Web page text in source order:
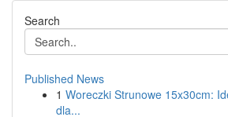
Search
Published News
1 Woreczki Strunowe 15x30cm:
dla...